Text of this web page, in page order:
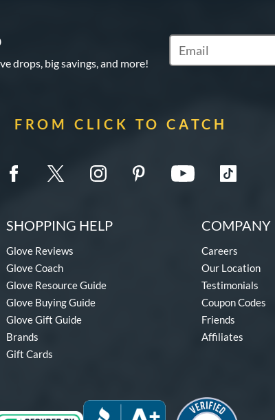
drops, big savings, and more!
Subscribe to
FROM CLICK TO CATCH
SHOPPING HELP
Glove Reviews
Glove Coach
Glove Resource Guide
Glove Buying Guide
Glove Gift Guide
Brands
Gift Cards
COMPANY
Careers
Our Location
Testimonials
Coupon Codes
Friends
Affiliates